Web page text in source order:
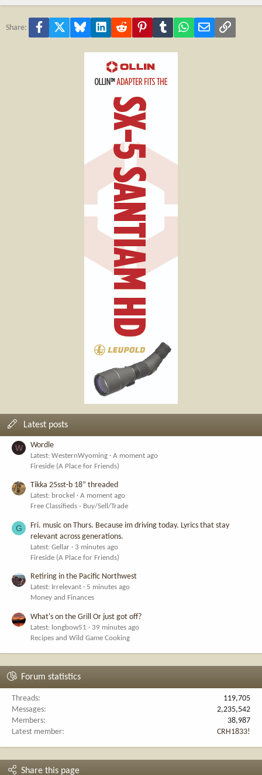
Share: Facebook Bluesky LinkedInReddit PinterestTumblr WhatsApp
Email Link
Latest posts
W Wordle
Latest: WesternWyoming
A moment ago
Fireside (A Place for Friends)
Tikka 25sst-b 18” threaded
Latest: brockel
A moment ago
Free Classifieds - Buy/Sell/Trade
G
Fri. music on Thurs. Because im driving today. Lyrics that stay
relevant across generations.
Latest: Gellar
3 minutes ago
Fireside (A Place for Friends)
Retiring in the Pacific Northwest
Latest: Irrelevant
5 minutes ago
Money and Finances
What's on the Grill Or just got off?
Latest: longbow51
39 minutes ago
Recipes and Wild Game Cooking
Forum statistics
Threads
119,705
Messages
2,235,542
Members
38,987
Latest member
CRH1833!
Share this page